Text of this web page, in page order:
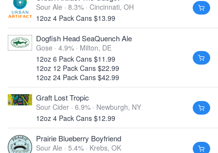
Sour Ale · 8.3% · Cincinnati, OH
12oz 4 Pack Cans $13.99
Dogfish Head SeaQuench Ale
Gose · 4.9% · Milton, DE
12oz 6 Pack Cans $11.99
12oz 12 Pack Cans $22.99
12oz 24 Pack Cans $42.99
Graft Lost Tropic
Sour Cider · 6.9% · Newburgh, NY
12oz 4 Pack Cans $12.99
Prairie Blueberry Boyfriend
Sour Ale · 5.4% · Krebs, OK